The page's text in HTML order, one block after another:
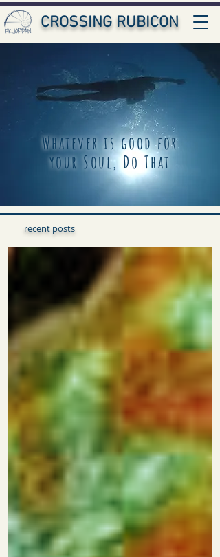
CROSSING RUBICON
recent posts
Whatever is good for
your Soul, Do That